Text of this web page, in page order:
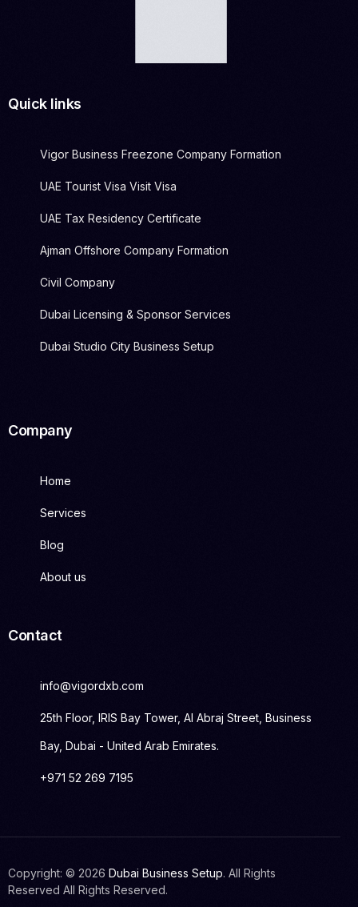
Quick links
Vigor Business Freezone Company Formation
UAE Tourist Visa Visit Visa
UAE Tax Residency Certificate
Ajman Offshore Company Formation
Civil Company
Dubai Licensing & Sponsor Services
Dubai Studio City Business Setup
Company
Home
Services
Blog
About us
Contact
info@vigordxb.com
25th Floor, IRIS Bay Tower, Al Abraj Street, Business
Bay, Dubai - United Arab Emirates.
+971 52 269 7195
Copyright: © 2026 Dubai Business Setup. All Rights
Reserved All Rights Reserved.
Get Started